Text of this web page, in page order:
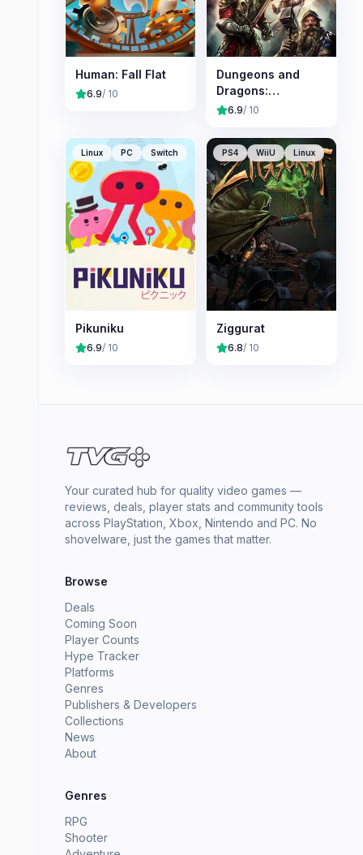
Human: Fall Flat
6.9/ 10
Dungeons and
Dragons:
Daggerdale
6.9/ 10
Linux PC Switch
Pikuniku
6.9/ 10
PS4 WiiU Linux
Ziggurat
6.8/ 10
Your curated hub for quality video games —
reviews, deals, player stats and community tools
across PlayStation, Xbox, Nintendo and PC. No
shovelware, just the games that matter.
Browse
Deals
Coming Soon
Player Counts
Hype Tracker
Platforms
Genres
Publishers & Developers
Collections
News
About
Genres
RPG
Shooter